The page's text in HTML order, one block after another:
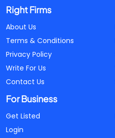
Right Firms
About Us
Terms & Conditions
Privacy Policy
Write For Us
Contact Us
For Business
Get Listed
Login